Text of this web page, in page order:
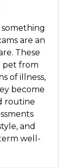
something
are an
These
pet from
of illness,
become
routine
and
well-